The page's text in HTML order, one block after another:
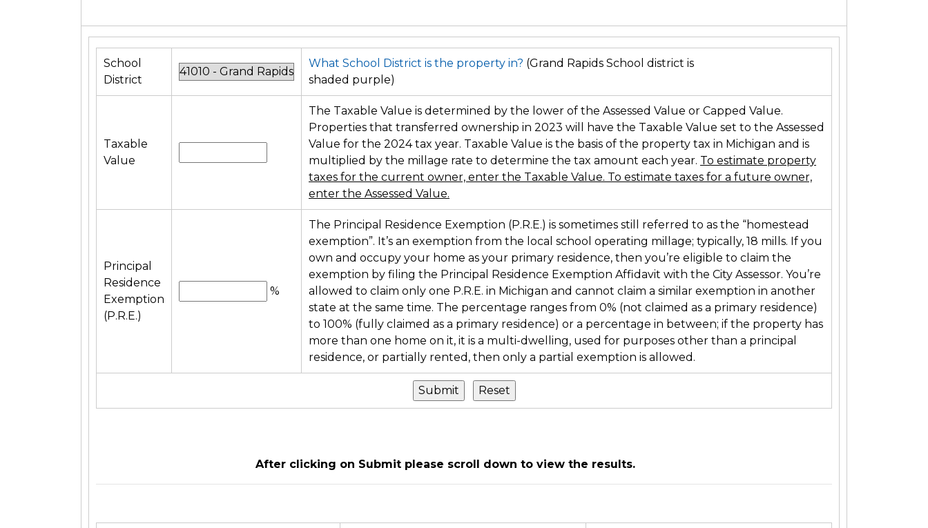
School
District
What School District is the property in? (Grand Rapids School district is
shaded purple)
Taxable
Value
The Taxable Value is determined by the lower of the Assessed Value or Capped Value.
Properties that transferred ownership in 2023 will have the Taxable Value set to the Assessed
Value for the 2024 tax year. Taxable Value is the basis of the property tax in Michigan and is
multiplied by the millage rate to determine the tax amount each year. To estimate property
taxes for the current owner, enter the Taxable Value. To estimate taxes for a future owner,
enter the Assessed Value.
Principal
Residence
Exemption
(P.R.E.)
%
The Principal Residence Exemption (P.R.E.) is sometimes still referred to as the “homestead
exemption”. It’s an exemption from the local school operating millage; typically, 18 mills. If you
own and occupy your home as your primary residence, then you’re eligible to claim the
exemption by filing the Principal Residence Exemption Affidavit with the City Assessor. You’re
allowed to claim only one P.R.E. in Michigan and cannot claim a similar exemption in another
state at the same time. The percentage ranges from 0% (not claimed as a primary residence)
to 100% (fully claimed as a primary residence) or a percentage in between; if the property has
more than one home on it, it is a multi-dwelling, used for purposes other than a principal
residence, or partially rented, then only a partial exemption is allowed.
After clicking on Submit please scroll down to view the results.